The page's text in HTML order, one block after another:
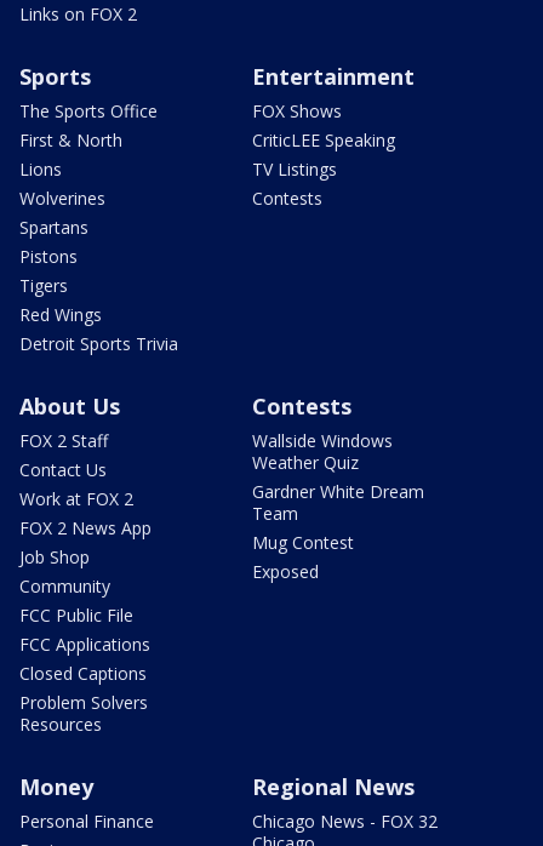
Links on FOX 2
Sports
The Sports Office
First & North
Lions
Wolverines
Spartans
Pistons
Tigers
Red Wings
Detroit Sports Trivia
Entertainment
FOX Shows
CriticLEE Speaking
TV Listings
Contests
About Us
FOX 2 Staff
Contact Us
Work at FOX 2
FOX 2 News App
Job Shop
Community
FCC Public File
FCC Applications
Closed Captions
Problem Solvers
Resources
Contests
Wallside Windows
Weather Quiz
Gardner White Dream
Team
Mug Contest
Exposed
Money
Personal Finance
Regional News
Chicago News - FOX 32